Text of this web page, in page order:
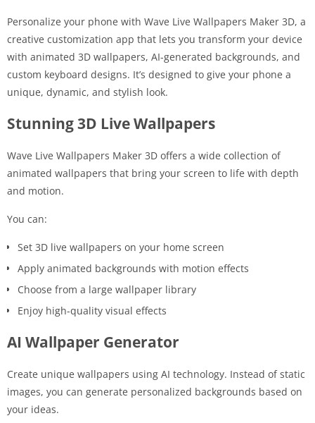
Personalize your phone with Wave Live Wallpapers Maker 3D, a
creative customization app that lets you transform your device
with animated 3D wallpapers, AI-generated backgrounds, and
custom keyboard designs. It’s designed to give your phone a
unique, dynamic, and stylish look.
Stunning 3D Live Wallpapers
Wave Live Wallpapers Maker 3D offers a wide collection of
animated wallpapers that bring your screen to life with depth
and motion.
You can:
Set 3D live wallpapers on your home screen
Apply animated backgrounds with motion effects
Choose from a large wallpaper library
Enjoy high-quality visual effects
AI Wallpaper Generator
Create unique wallpapers using AI technology. Instead of static
images, you can generate personalized backgrounds based on
your ideas.